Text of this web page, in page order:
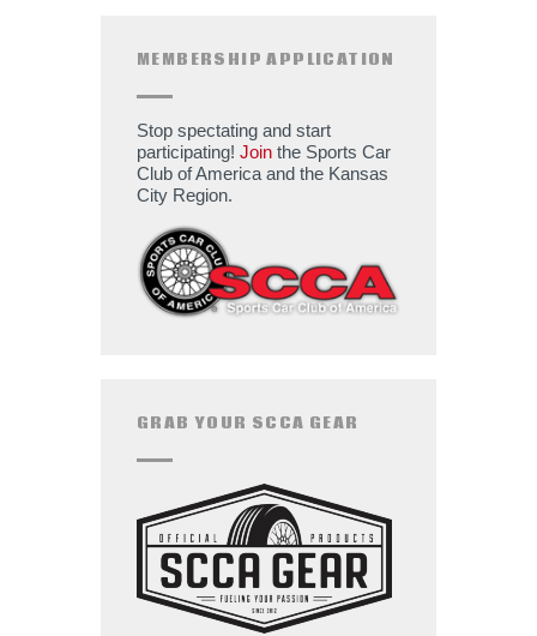
MEMBERSHIP APPLICATION
Stop spectating and start
participating! Join the Sports Car
Club of America and the Kansas
City Region.
GRAB YOUR SCCA GEAR